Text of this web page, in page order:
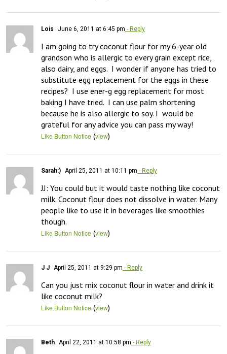
Lois June 6, 2011 at 6:45 pm - Reply
I am going to try coconut flour for my 6-year old
grandson who is allergic to every grain except rice,
also dairy, and eggs.  I wonder if anyone has tried to
substitute egg replacement for the eggs in these
recipes?  I use ener-g egg replacement for most
baking I have tried.  I can use palm shortening
because he is also allergic to soy. I  would be
grateful for any advice you can pass my way!
Like Button Notice (view)
Sarah:) April 25, 2011 at 10:11 pm - Reply
JJ: You could but it would taste nothing like coconut
milk. Coconut flour does not dissolve in water. Many
people like to use it in beverages like smoothies
though.
Like Button Notice (view)
J J April 25, 2011 at 9:29 pm - Reply
Can you just mix coconut flour in water and drink it
like coconut milk?
Like Button Notice (view)
Beth April 22, 2011 at 10:58 pm - Reply